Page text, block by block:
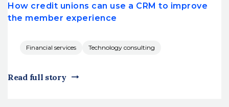
How credit unions can use a CRM to improve
the member experience
Financial services Technology consulting
Read full story